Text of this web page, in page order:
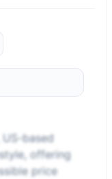
based
offering
price